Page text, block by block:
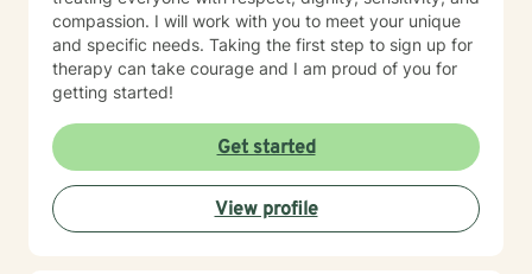
compassion. I will work with you to meet your unique
and specific needs. Taking the first step to sign up for
therapy can take courage and I am proud of you for
getting started!
Get started
View profile